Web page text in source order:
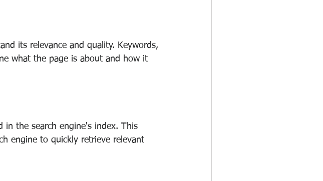
its relevance and quality. Keywords,
what the page is about and how it
the search engine's index. This
engine to quickly retrieve relevant